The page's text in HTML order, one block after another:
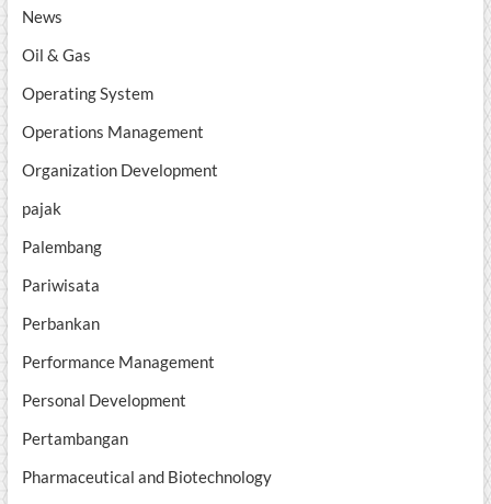
News
Oil & Gas
Operating System
Operations Management
Organization Development
pajak
Palembang
Pariwisata
Perbankan
Performance Management
Personal Development
Pertambangan
Pharmaceutical and Biotechnology